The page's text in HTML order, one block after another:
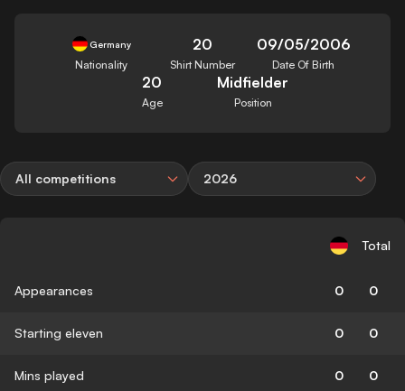
Germany
Nationality
20
Shirt Number
09/05/2006
Date Of Birth
20
Age
Midfielder
Position
All competitions 2026
Total
Appearances 0 0
Starting eleven 0 0
Mins played 0 0